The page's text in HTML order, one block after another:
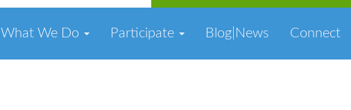
What We Do Participate Blog|News Connect